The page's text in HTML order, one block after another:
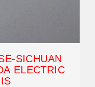
SICHUAN
ELECTRIC